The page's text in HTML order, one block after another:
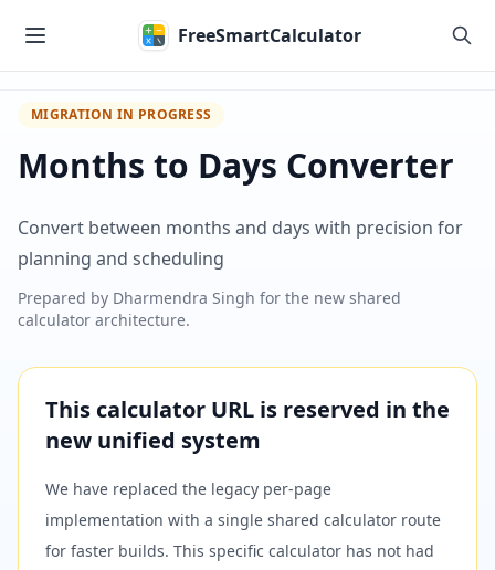
FreeSmartCalculator
MIGRATION IN PROGRESS
Months to Days Converter
Convert between months and days with precision for
planning and scheduling
Prepared by Dharmendra Singh for the new shared
calculator architecture.
This calculator URL is reserved in the
new unified system
We have replaced the legacy per-page
implementation with a single shared calculator route
for faster builds. This specific calculator has not had